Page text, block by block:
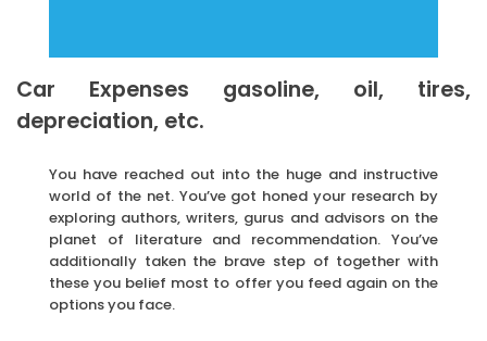
Car Expenses gasoline, oil, tires,
depreciation, etc.
You have reached out into the huge and instructive
world of the net. You’ve got honed your research by
exploring authors, writers, gurus and advisors on the
planet of literature and recommendation. You’ve
additionally taken the brave step of together with
these you belief most to offer you feed again on the
options you face.